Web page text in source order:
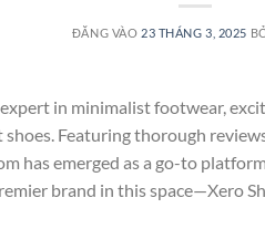
ĐĂNG VÀO 23 THÁNG 3, 2025
in minimalist footwear,
Featuring thorough
has emerged as a go-to
brand in this space—Xero